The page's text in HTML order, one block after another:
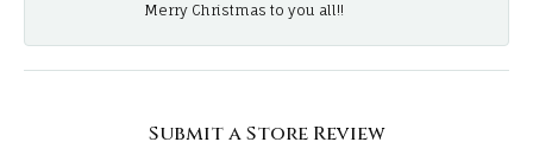
Merry Christmas to you all!!
Submit a Store Review